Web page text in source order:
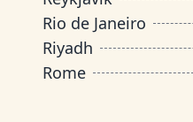
Rio de Janeiro
Riyadh
Rome